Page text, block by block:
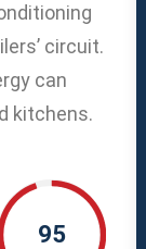
circuit.
can
kitchens.
95